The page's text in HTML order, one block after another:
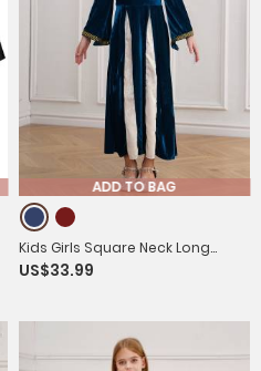
ADD TO BAG
Kids Girls Square Neck Long
Sleeve Velvet Medieval Opera
US$33.99